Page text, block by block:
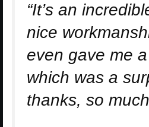
“It’s an
nice
even gave me
which was a
thanks, so